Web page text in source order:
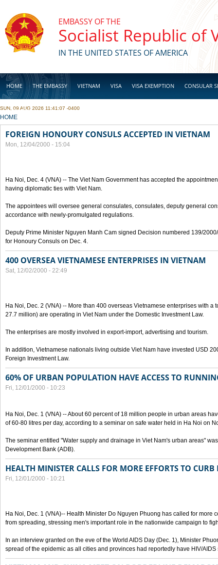
EMBASSY OF THE
Socialist Republic of
IN THE UNITED STATES OF AMERICA
HOME THE EMBASSY VIETNAM VISA VISA EXEMPTION CONSULAR
BUSINESS
SUN, 09 AUG 2026 11:41:07 -0400
YOU ARE HERE
HOME
FOREIGN HONOURY CONSULS ACCEPTED IN VIETNAM
Mon, 12/04/2000 - 15:04
Ha Noi, Dec. 4 (VNA) -- The Viet Nam Government has accepted the
having diplomatic ties with Viet Nam.
The appointees will oversee general consulates, consulates, deputy general
accordance with newly-promulgated regulations.
Deputy Prime Minister Nguyen Manh Cam signed Decision numbered 139/
for Honoury Consuls on Dec. 4.
400 OVERSEA VIETNAMESE ENTERPRISES IN VIETNAM
Sat, 12/02/2000 - 22:49
Ha Noi, Dec. 2 (VNA) -- More than 400 overseas Vietnamese enterprises with a
27.7 million) are operating in Viet Nam under the Domestic Investment Law.
The enterprises are mostly involved in export-import, advertising and tourism.
In addition, Vietnamese nationals living outside Viet Nam have invested USD
Foreign Investment Law.
60% OF URBAN POPULATION HAVE ACCESS TO
Fri, 12/01/2000 - 10:23
Ha Noi, Dec. 1 (VNA) -- About 60 percent of 18 million people in urban areas
of 60-80 litres per day, according to a seminar on safe water held in Ha Noi on
The seminar entitled "Water supply and drainage in Viet Nam's urban areas"
Development Bank (ADB).
HEALTH MINISTER CALLS FOR MORE EFFORTS TO
Fri, 12/01/2000 - 10:21
Ha Noi, Dec. 1 (VNA)-- Health Minister Do Nguyen Phuong has called for more
from spreading, stressing men's important role in the nationwide campaign to
In an interview granted on the eve of the World AIDS Day (Dec. 1), Minister
spread of the epidemic as all cities and provinces had reportedly have HIV/AIDS